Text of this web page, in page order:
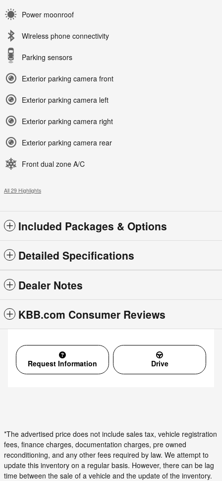
Power moonroof
Wireless phone connectivity
Parking sensors
Exterior parking camera front
Exterior parking camera left
Exterior parking camera right
Exterior parking camera rear
Front dual zone A/C
All 29 Highlights
Included Packages & Options
Detailed Specifications
Dealer Notes
KBB.com Consumer Reviews
Request Information Drive
*The advertised price does not include sales tax, vehicle registration
fees, finance charges, documentation charges, pre owned
reconditioning, and any other fees required by law. We attempt to
update this inventory on a regular basis. However, there can be lag
time between the sale of a vehicle and the update of the inventory.